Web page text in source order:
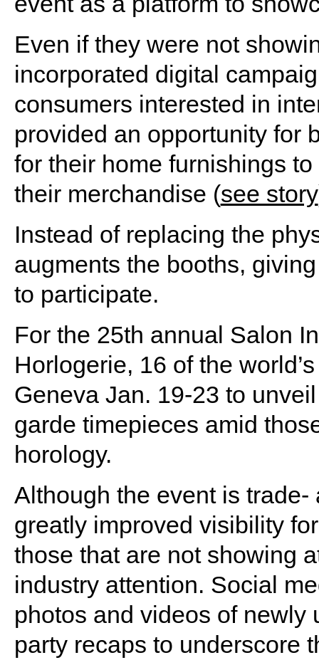
Even if they were not
incorporated digital
consumers interested in
provided an opportunity for
for their home furnishings
their merchandise (see story
Instead of replacing the
augments the booths,
to participate.
For the 25th annual Salon
Horlogerie, 16 of the
Geneva Jan. 19-23 to
garde timepieces amid
horology.
Although the event is
greatly improved visibility
those that are not showing
industry attention. Social
photos and videos of newly
party recaps to underscore